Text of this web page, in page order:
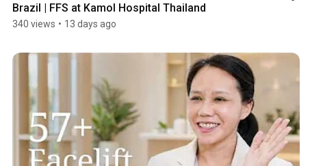
Brazil | FFS at Kamol Hospital Thailand
340 views • 13 days ago